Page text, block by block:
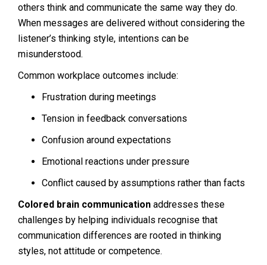
others think and communicate the same way they do.
When messages are delivered without considering the
listener’s thinking style, intentions can be
misunderstood.
Common workplace outcomes include:
Frustration during meetings
Tension in feedback conversations
Confusion around expectations
Emotional reactions under pressure
Conflict caused by assumptions rather than facts
Colored brain communication addresses these
challenges by helping individuals recognise that
communication differences are rooted in thinking
styles, not attitude or competence.